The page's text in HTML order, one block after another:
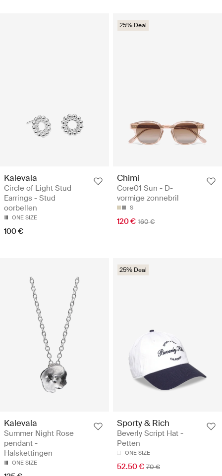
Kalevala
Circle of Light Stud
Earrings - Stud
oorbellen
ONE SIZE
100 €
25% Deal
Chimi
Core01 Sun - D-
vormige zonnebril
S
120 € 160 €
Kalevala
Summer Night Rose
pendant -
Halskettingen
ONE SIZE
25% Deal
Sporty & Rich
Beverly Script Hat -
Petten
ONE SIZE
52.50 € 70 €